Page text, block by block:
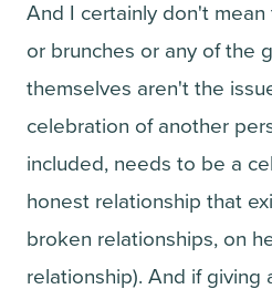
And I certainly don't
or brunches or any of the
themselves aren't the
celebration of another
included, needs to be a
honest relationship that
broken relationships, on
relationship). And if